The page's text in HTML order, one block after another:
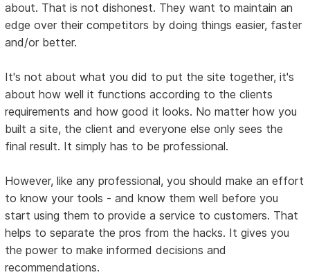
about. That is not dishonest. They want to maintain an
edge over their competitors by doing things easier, faster
and/or better.
It's not about what you did to put the site together, it's
about how well it functions according to the clients
requirements and how good it looks. No matter how you
built a site, the client and everyone else only sees the
final result. It simply has to be professional.
However, like any professional, you should make an effort
to know your tools - and know them well before you
start using them to provide a service to customers. That
helps to separate the pros from the hacks. It gives you
the power to make informed decisions and
recommendations.